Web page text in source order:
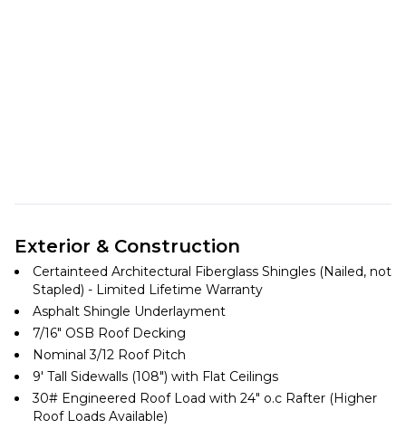
Exterior & Construction
Certainteed Architectural Fiberglass Shingles (Nailed, not
Stapled) - Limited Lifetime Warranty
Asphalt Shingle Underlayment
7/16″ OSB Roof Decking
Nominal 3/12 Roof Pitch
9′ Tall Sidewalls (108″) with Flat Ceilings
30# Engineered Roof Load with 24″ o.c Rafter (Higher
Roof Loads Available)